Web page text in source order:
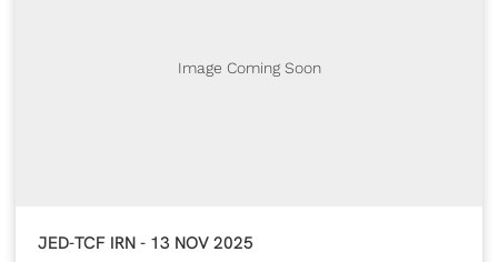
Image Coming Soon
JED-TCF IRN - 13 NOV 2025